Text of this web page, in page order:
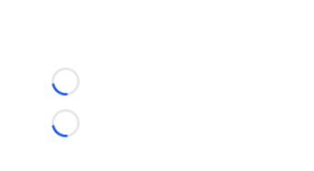
Loading...
Loading...